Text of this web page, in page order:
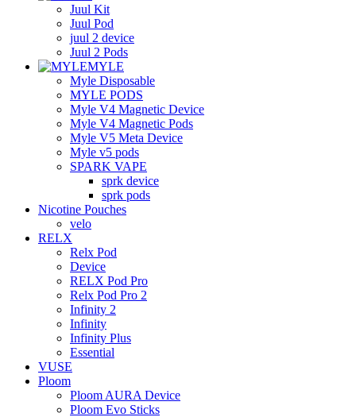
Juul Kit
Juul Pod
juul 2 device
Juul 2 Pods
MYLE
Myle Disposable
MYLE PODS
Myle V4 Magnetic Device
Myle V4 Magnetic Pods
Myle V5 Meta Device
Myle v5 pods
SPARK VAPE
sprk device
sprk pods
Nicotine Pouches
velo
RELX
Relx Pod
Device
RELX Pod Pro
Relx Pod Pro 2
Infinity 2
Infinity
Infinity Plus
Essential
VUSE
Ploom
Ploom AURA Device
Ploom Evo Sticks